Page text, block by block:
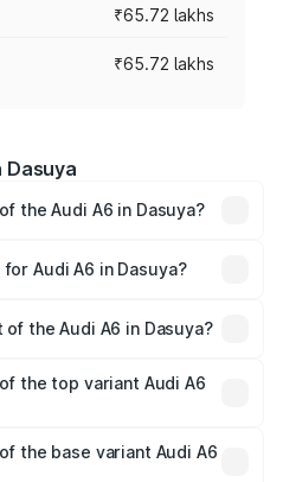
₹65.72 lakhs
₹65.72 lakhs
Dasuya
the Audi A6 in Dasuya?
road prices vary across cities
Audi A6 in Dasuya?
the Audi A6 in Dasuya?
the top variant Audi A6
Dasuya.
the base variant Audi A6